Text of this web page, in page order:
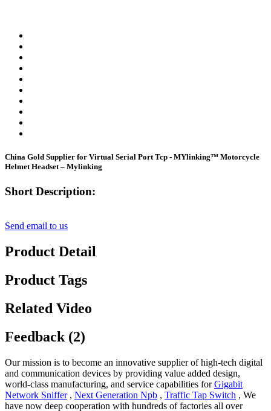
China Gold Supplier for Virtual Serial Port Tcp - MYlinking™ Motorcycle
Helmet Headset – Mylinking
Short Description:
Send email to us
Product Detail
Product Tags
Related Video
Feedback (2)
Our mission is to become an innovative supplier of high-tech digital
and communication devices by providing value added design,
world-class manufacturing, and service capabilities forGigabit
Network Sniffer, Next Generation Npb , Traffic Tap Switch , We
have now deep cooperation with hundreds of factories all over